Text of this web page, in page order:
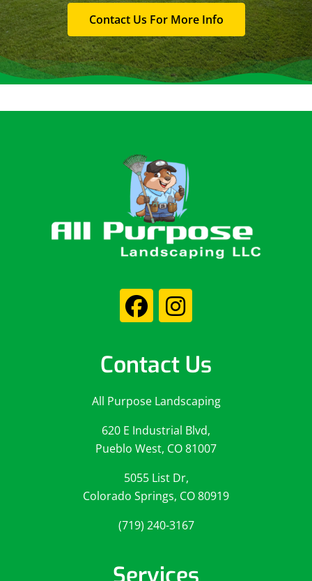
Contact Us For More Info
Contact Us
All Purpose Landscaping
620 E Industrial Blvd,
Pueblo West, CO 81007
5055 List Dr,
Colorado Springs, CO 80919
(719) 240-3167